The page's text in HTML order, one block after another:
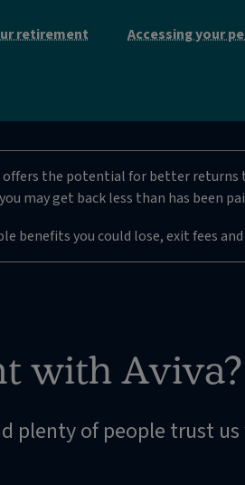
retirement Accessing your
the potential for better returns
may get back less than has been
benefits you could lose, exit fees
with Aviva?
plenty of people trust